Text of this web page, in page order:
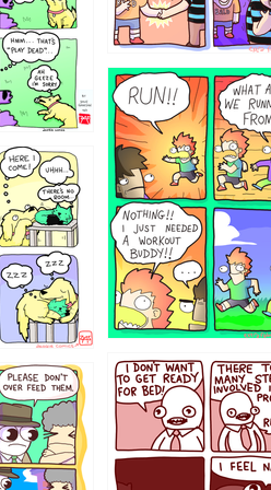
5432234
1321312